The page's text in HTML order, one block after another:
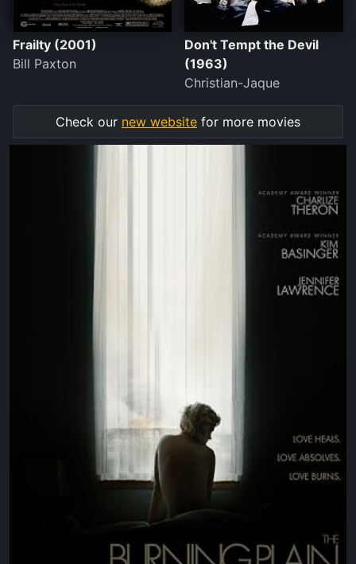
Frailty (2001)
Bill Paxton
Don't Tempt the Devil
(1963)
Christian-Jaque
Check our new website for more movies